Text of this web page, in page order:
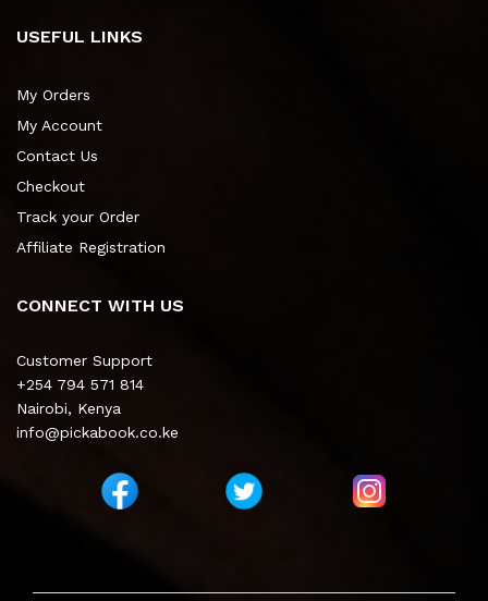
USEFUL LINKS
My Orders
My Account
Contact Us
Checkout
Track your Order
Affiliate Registration
CONNECT WITH US
Customer Support
+254 794 571 814
Nairobi, Kenya
info@pickabook.co.ke